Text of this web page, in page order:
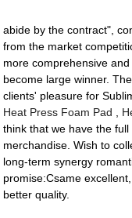
abide by the contract",
from the market
more comprehensive
become large winner.
clients' pleasure for
Heat Press Foam Pad
think that we have the
merchandise. Wish to
long-term synergy
promise:Csame
better quality.